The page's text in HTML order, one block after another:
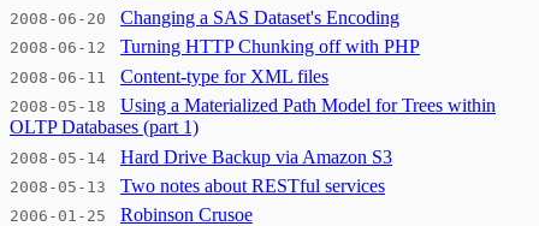
2008-06-20 Changing a SAS Dataset's Encoding
2008-06-12 Turning HTTP Chunking off with PHP
2008-06-11 Content-type for XML files
2008-05-18
Using a Materialized Path Model for Trees within
OLTP Databases (part 1)
2008-05-14 Hard Drive Backup via Amazon S3
2008-05-13 Two notes about RESTful services
2006-01-25 Robinson Crusoe